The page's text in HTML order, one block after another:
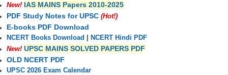
New! IAS MAINS Papers 2010-2025
PDF Study Notes for UPSC (Hot!)
E-books PDF Download
NCERT Books Download
NCERT Hindi PDF
New! UPSC MAINS SOLVED PAPERS PDF
OLD NCERT PDF
UPSC 2026 Exam Calendar